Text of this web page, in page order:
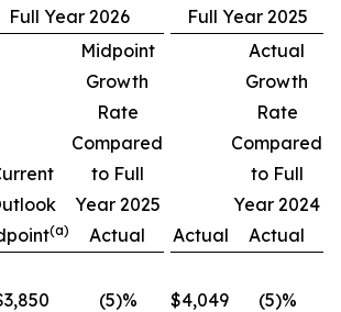
Full Year 2026 Full Year 2025
(a)
Midpoint
Growth
Rate
Compared
to Full
Year 2025
Actual
Actual
Actual
Growth
Rate
Compared
to Full
Year 2024
Actual
(5)% $4,049
(5)%